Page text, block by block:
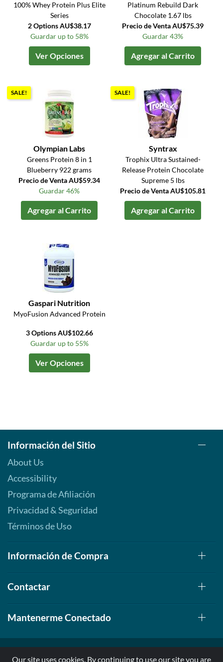
100% Whey Protein Plus Elite
Series
2 Options AU$38.17
Guardar up to 58%
Ver Opciones
Platinum Rebuild Dark
Chocolate 1.67 lbs
Precio de Venta AU$75.39
Guardar 43%
Agregar al Carrito
SALE!
Olympian Labs
Greens Protein 8 in 1
Blueberry 922 grams
Precio de Venta AU$59.34
Guardar 46%
Agregar al Carrito
SALE!
Syntrax
Trophix Ultra Sustained-
Release Protein Chocolate
Supreme 5 lbs
Precio de Venta AU$105.81
Agregar al Carrito
Gaspari Nutrition
MyoFusion Advanced Protein
3 Options AU$102.66
Guardar up to 55%
Ver Opciones
Información del Sitio
About Us
Accessibility
Programa de Afiliación
Privacidad & Seguridad
Términos de Uso
Información de Compra
Contactar
Mantenerme Conectado
Our site uses cookies. By continuing to use our site you are